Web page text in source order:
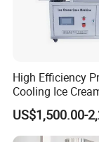
Packing
High Efficiency
Cooling Ice
Rolling Forming
US$1,500.00-